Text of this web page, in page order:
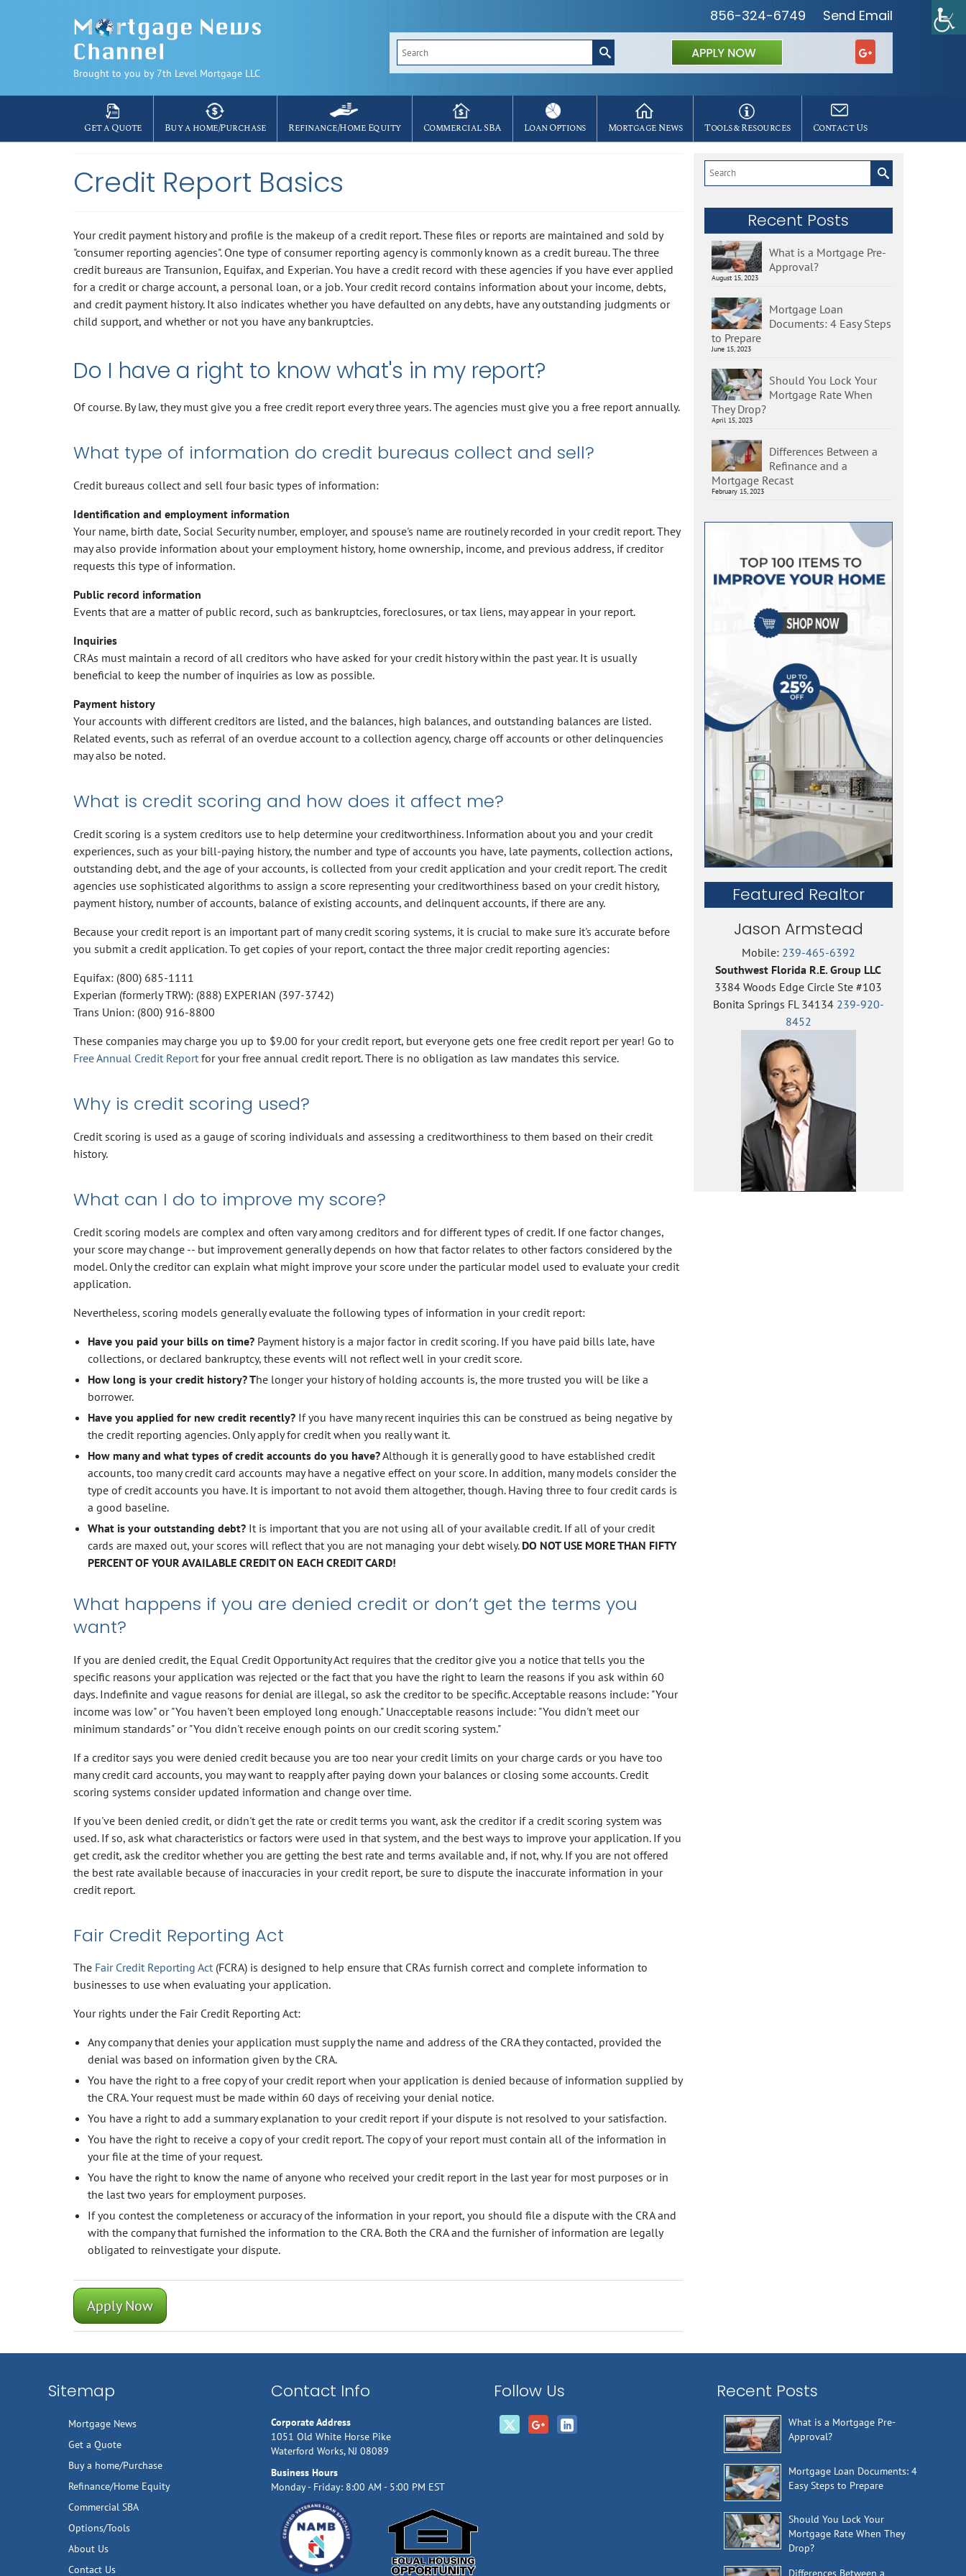
Brought to you by 7th Level Mortgage LLC
856-324-6749 Send Email
Search
for:
Get a Quote Buy a home/Purchase Refinance/Home Equity Commercial SBA Loan Options Mortgage News Tools & Resources Contact Us
Credit Report Basics
Your credit payment history and profile is the makeup of a credit report. These files or reports are maintained and sold by
"consumer reporting agencies". One type of consumer reporting agency is commonly known as a credit bureau. The three
credit bureaus are Transunion, Equifax, and Experian. You have a credit record with these agencies if you have ever applied
for a credit or charge account, a personal loan, or a job. Your credit record contains information about your income, debts,
and credit payment history. It also indicates whether you have defaulted on any debts, have any outstanding judgments or
child support, and whether or not you have any bankruptcies.
Do I have a right to know what's in my report?
Of course. By law, they must give you a free credit report every three years. The agencies must give you a free report annually.
What type of information do credit bureaus collect and sell?
Credit bureaus collect and sell four basic types of information:
Identification and employment information
Your name, birth date, Social Security number, employer, and spouse's name are routinely recorded in your credit report. They
may also provide information about your employment history, home ownership, income, and previous address, if creditor
requests this type of information.
Public record information
Events that are a matter of public record, such as bankruptcies, foreclosures, or tax liens, may appear in your report.
Inquiries
CRAs must maintain a record of all creditors who have asked for your credit history within the past year. It is usually
beneficial to keep the number of inquiries as low as possible.
Payment history
Your accounts with different creditors are listed, and the balances, high balances, and outstanding balances are listed.
Related events, such as referral of an overdue account to a collection agency, charge off accounts or other delinquencies
may also be noted.
What is credit scoring and how does it affect me?
Credit scoring is a system creditors use to help determine your creditworthiness. Information about you and your credit
experiences, such as your bill-paying history, the number and type of accounts you have, late payments, collection actions,
outstanding debt, and the age of your accounts, is collected from your credit application and your credit report. The credit
agencies use sophisticated algorithms to assign a score representing your creditworthiness based on your credit history,
payment history, number of accounts, balance of existing accounts, and delinquent accounts, if there are any.
Because your credit report is an important part of many credit scoring systems, it is crucial to make sure it's accurate before
you submit a credit application. To get copies of your report, contact the three major credit reporting agencies:
Equifax: (800) 685-1111
Experian (formerly TRW): (888) EXPERIAN (397-3742)
Trans Union: (800) 916-8800
These companies may charge you up to $9.00 for your credit report, but everyone gets one free credit report per year! Go to
Free Annual Credit Report for your free annual credit report. There is no obligation as law mandates this service.
Why is credit scoring used?
Credit scoring is used as a gauge of scoring individuals and assessing a creditworthiness to them based on their credit
history.
What can I do to improve my score?
Credit scoring models are complex and often vary among creditors and for different types of credit. If one factor changes,
your score may change -- but improvement generally depends on how that factor relates to other factors considered by the
model. Only the creditor can explain what might improve your score under the particular model used to evaluate your credit
application.
Nevertheless, scoring models generally evaluate the following types of information in your credit report:
Have you paid your bills on time? Payment history is a major factor in credit scoring. If you have paid bills late, have
collections, or declared bankruptcy, these events will not reflect well in your credit score.
How long is your credit history? The longer your history of holding accounts is, the more trusted you will be like a
borrower.
Have you applied for new credit recently? If you have many recent inquiries this can be construed as being negative by
the credit reporting agencies. Only apply for credit when you really want it.
How many and what types of credit accounts do you have?Although it is generally good to have established credit
accounts, too many credit card accounts may have a negative effect on your score. In addition, many models consider the
type of credit accounts you have. It is important to not avoid them altogether, though. Having three to four credit cards is
a good baseline.
What is your outstanding debt? It is important that you are not using all of your available credit. If all of your credit
cards are maxed out, your scores will reflect that you are not managing your debt wisely. DO NOT USE MORE THAN FIFTY
PERCENT OF YOUR AVAILABLE CREDIT ON EACH CREDIT CARD!
What happens if you are denied credit or don’t get the terms you
want?
If you are denied credit, the Equal Credit Opportunity Act requires that the creditor give you a notice that tells you the
specific reasons your application was rejected or the fact that you have the right to learn the reasons if you ask within 60
days. Indefinite and vague reasons for denial are illegal, so ask the creditor to be specific. Acceptable reasons include: "Your
income was low" or "You haven't been employed long enough." Unacceptable reasons include: "You didn't meet our
minimum standards" or "You didn't receive enough points on our credit scoring system."
If a creditor says you were denied credit because you are too near your credit limits on your charge cards or you have too
many credit card accounts, you may want to reapply after paying down your balances or closing some accounts. Credit
scoring systems consider updated information and change over time.
If you've been denied credit, or didn't get the rate or credit terms you want, ask the creditor if a credit scoring system was
used. If so, ask what characteristics or factors were used in that system, and the best ways to improve your application. If you
get credit, ask the creditor whether you are getting the best rate and terms available and, if not, why. If you are not offered
the best rate available because of inaccuracies in your credit report, be sure to dispute the inaccurate information in your
credit report.
Fair Credit Reporting Act
The Fair Credit Reporting Act (FCRA) is designed to help ensure that CRAs furnish correct and complete information to
businesses to use when evaluating your application.
Your rights under the Fair Credit Reporting Act:
Any company that denies your application must supply the name and address of the CRA they contacted, provided the
denial was based on information given by the CRA.
You have the right to a free copy of your credit report when your application is denied because of information supplied by
the CRA. Your request must be made within 60 days of receiving your denial notice.
You have a right to add a summary explanation to your credit report if your dispute is not resolved to your satisfaction.
You have the right to receive a copy of your credit report. The copy of your report must contain all of the information in
your file at the time of your request.
You have the right to know the name of anyone who received your credit report in the last year for most purposes or in
the last two years for employment purposes.
If you contest the completeness or accuracy of the information in your report, you should file a dispute with the CRA and
with the company that furnished the information to the CRA. Both the CRA and the furnisher of information are legally
obligated to reinvestigate your dispute.
Apply Now
Search
for:
Recent Posts
What is a Mortgage Pre-
Approval?
August 15, 2023
Mortgage Loan
Documents: 4 Easy Steps
to Prepare
June 15, 2023
Should You Lock Your
Mortgage Rate When
They Drop?
April 15, 2023
Differences Between a
Refinance and a
Mortgage Recast
February 15, 2023
Featured Realtor
Jason Armstead
Mobile: 239-465-6392
Southwest Florida R.E. Group LLC
3384 Woods Edge Circle Ste #103
Bonita Springs FL 34134 239-920-
8452
Sitemap
Mortgage News
Get a Quote
Buy a home/Purchase
Refinance/Home Equity
Commercial SBA
Options/Tools
About Us
Contact Us
Contact Info
Corporate Address
1051 Old White Horse Pike
Waterford Works, NJ 08089
Business Hours
Monday - Friday: 8:00 AM - 5:00 PM EST
Follow Us Recent Posts
What is a Mortgage Pre-
Approval?
Mortgage Loan Documents: 4
Easy Steps to Prepare
Should You Lock Your
Mortgage Rate When They
Drop?
Differences Between a